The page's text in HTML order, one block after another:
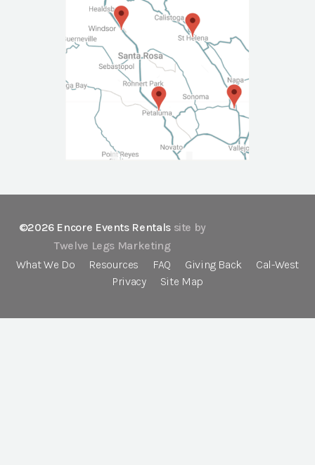
©2026 Encore Events Rentals site by
Twelve Legs Marketing
What We Do
Resources FAQ Giving Back
Cal-West
Privacy
Site Map